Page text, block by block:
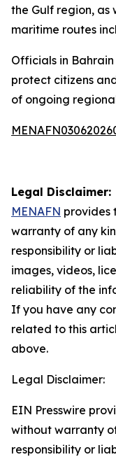
the Gulf region,
maritime routes
Officials in
protect citizens
of ongoing
Legal Disclaimer:
MENAFN provides
warranty of any
responsibility or
images, videos,
reliability of the
If you have any
related to this
above.
Legal Disclaimer:
EIN Presswire
without warranty
responsibility or